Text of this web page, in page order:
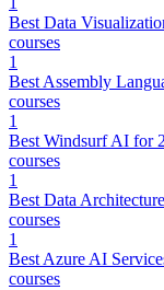
Best Data
courses
1
Best Assembly
courses
1
Best Windsurf AI for
courses
1
Best Data
courses
1
Best Azure AI
courses